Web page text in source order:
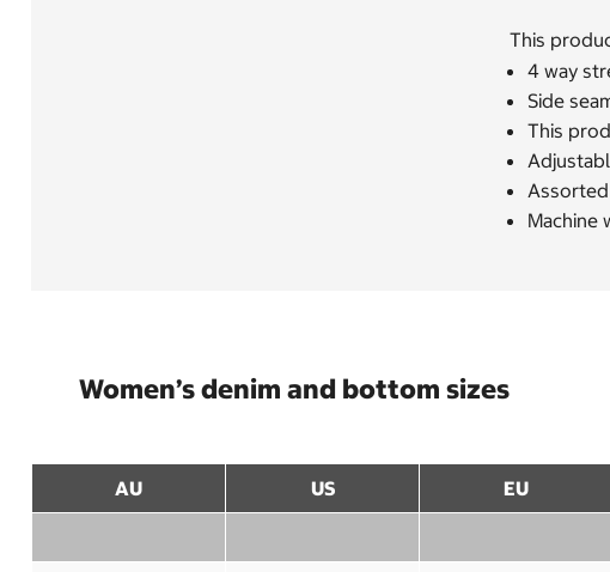
This
4 way
Side
This
Machine
Women’s denim and bottom sizes
AU US EU